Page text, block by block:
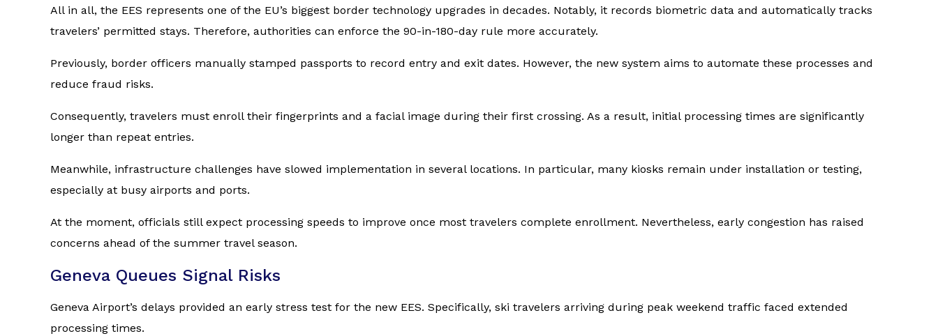
All in all, the EES represents one of the EU’s biggest border technology upgrades in decades. Notably, it records biometric data and automatically tracks
travelers’ permitted stays. Therefore, authorities can enforce the 90-in-180-day rule more accurately.
Previously, border officers manually stamped passports to record entry and exit dates. However, the new system aims to automate these processes and
reduce fraud risks.
Consequently, travelers must enroll their fingerprints and a facial image during their first crossing. As a result, initial processing times are significantly
longer than repeat entries.
Meanwhile, infrastructure challenges have slowed implementation in several locations. In particular, many kiosks remain under installation or testing,
especially at busy airports and ports.
At the moment, officials still expect processing speeds to improve once most travelers complete enrollment. Nevertheless, early congestion has raised
concerns ahead of the summer travel season.
Geneva Queues Signal Risks
Geneva Airport’s delays provided an early stress test for the new EES. Specifically, ski travelers arriving during peak weekend traffic faced extended
processing times.